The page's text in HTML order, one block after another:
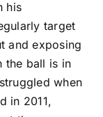
his
target
and exposing
the ball is in
when
in 2011,